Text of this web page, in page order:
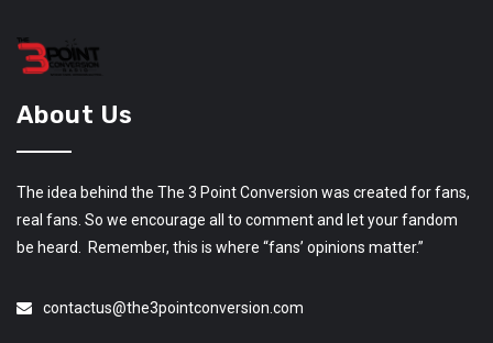
About Us
The idea behind the The 3 Point Conversion was created for fans,
real fans. So we encourage all to comment and let your fandom
be heard. Remember, this is where “fans’ opinions matter.”
contactus@the3pointconversion.com